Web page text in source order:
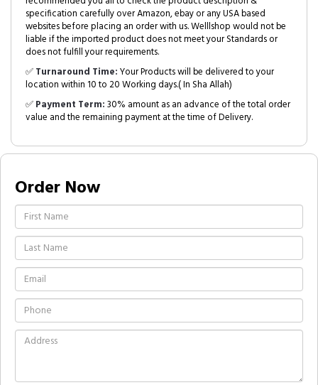
specification carefully over Amazon, ebay or any USA based
websites before placing an order with us. Welllshop would not be
liable if the imported product does not meet your Standards or
does not fulfill your requirements.
✅Turnaround Time:Your Products will be delivered to your
location within 10 to 20 Working days.( In Sha Allah)
✅Payment Term:30% amount as an advance of the total order
value and the remaining payment at the time of Delivery.
Order Now